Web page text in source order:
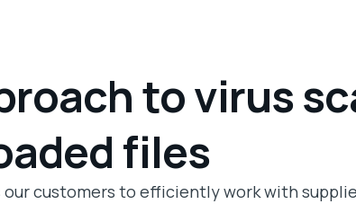
to virus
files
our customers to efficiently work with